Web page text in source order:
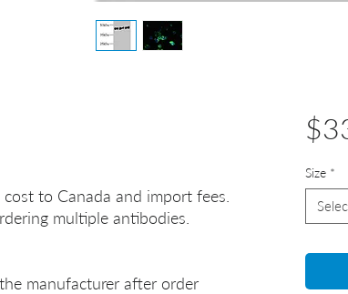
to Canada and import fees.
multiple antibodies.
manufacturer after order
Size *